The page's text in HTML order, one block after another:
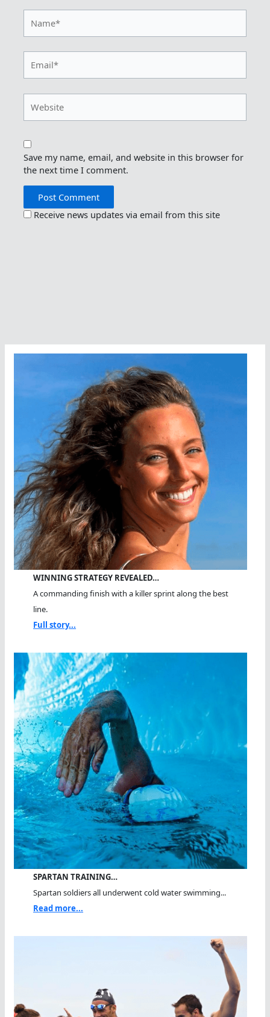
Save my name, email, and website in this browser for
the next time I comment.
Receive news updates via email from this site
WINNING STRATEGY REVEALED…
A commanding finish with a killer sprint along the best
line.
Full story...
SPARTAN TRAINING…
Spartan soldiers all underwent cold water swimming...
Read more...